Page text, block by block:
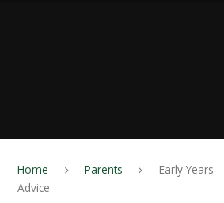
Home Parents
Early Years
Advice